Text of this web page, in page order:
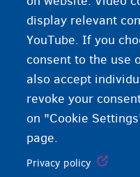
display relevant
YouTube. If you
consent to the use
also accept
revoke your
on "Cookie
page.
Privacy policy